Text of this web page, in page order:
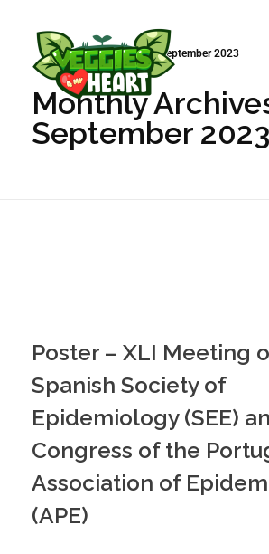
Veggies 4 My Heart
Início » Arquivo de September 2023
Monthly
September 2023
Poster – XLI Meeting
Spanish Society of
Epidemiology (SEE)
Congress of the
Association of
(APE)